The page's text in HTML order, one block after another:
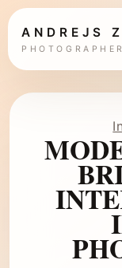
ANDREJS
PHOTOGRAPHER